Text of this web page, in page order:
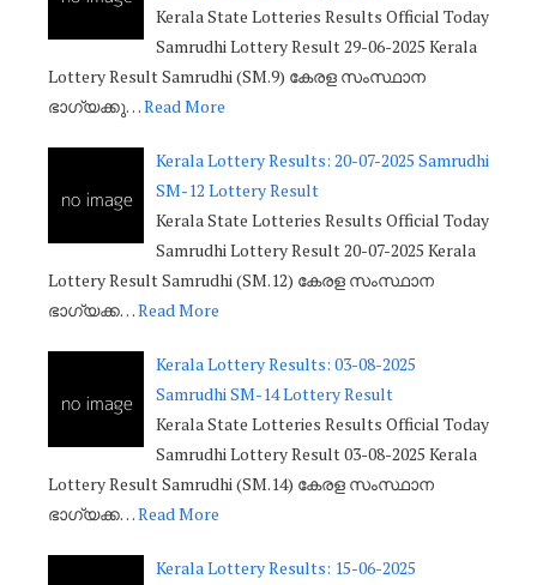
Kerala State Lotteries Results Official Today
Samrudhi Lottery Result 29-06-2025 Kerala
Lottery Result Samrudhi (SM.9) കേരള സംസ്ഥാന
ഭാഗ്യക്കു…Read More
Kerala Lottery Results: 20-07-2025 Samrudhi
SM-12 Lottery Result
Kerala State Lotteries Results Official Today
Samrudhi Lottery Result 20-07-2025 Kerala
Lottery Result Samrudhi (SM.12) കേരള സംസ്ഥാന
ഭാഗ്യക്ക…Read More
Kerala Lottery Results: 03-08-2025
Samrudhi SM-14 Lottery Result
Kerala State Lotteries Results Official Today
Samrudhi Lottery Result 03-08-2025 Kerala
Lottery Result Samrudhi (SM.14) കേരള സംസ്ഥാന
ഭാഗ്യക്ക…Read More
Kerala Lottery Results: 15-06-2025